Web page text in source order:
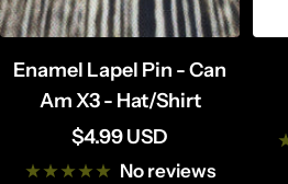
Enamel Lapel Pin - Can
Am X3 - Hat/Shirt
Sale
price
$4.99 USD
No reviews